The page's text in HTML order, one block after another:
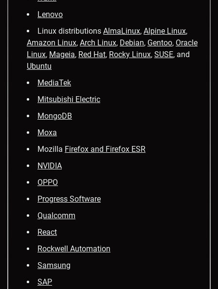
Lenovo
Linux distributions AlmaLinux, Alpine Linux,
Amazon Linux, Arch Linux, Debian, Gentoo, Oracle
Linux, Mageia, Red Hat, Rocky Linux, SUSE, and
Ubuntu
MediaTek
Mitsubishi Electric
MongoDB
Moxa
Mozilla Firefox and Firefox ESR
NVIDIA
OPPO
Progress Software
Qualcomm
React
Rockwell Automation
Samsung
SAP